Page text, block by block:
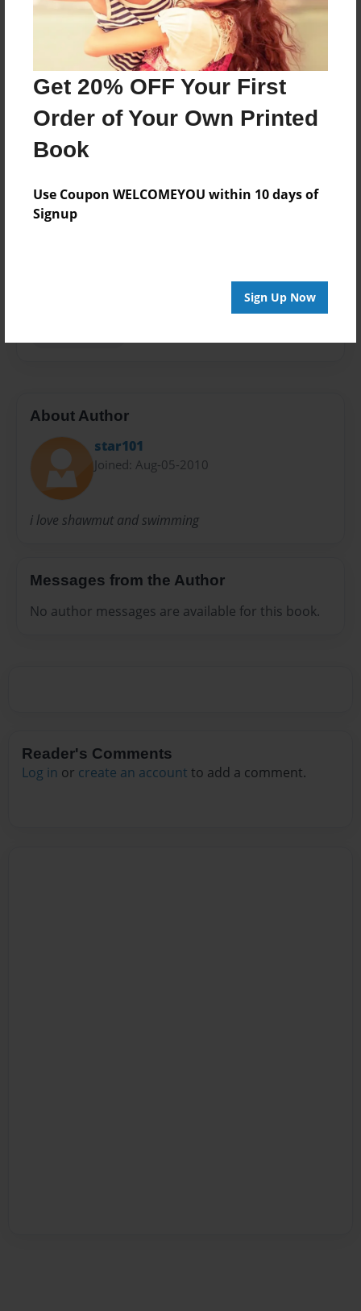
Get 20% OFF Your First
Order of Your Own Printed
Book
Use Coupon WELCOMEYOU within 10 days of
Signup
Sign Up Now
Aug-05-2010
Last updated
Aug-05-2010
Format
8.5"x11" - Choice of Hardcover/Softcover - Photo
Book
Journal
About Author
star101
Joined: Aug-05-2010
i love shawmut and swimming
Messages from the Author
No author messages are available for this book.
Reader's Comments
Log in or create an account to add a comment.